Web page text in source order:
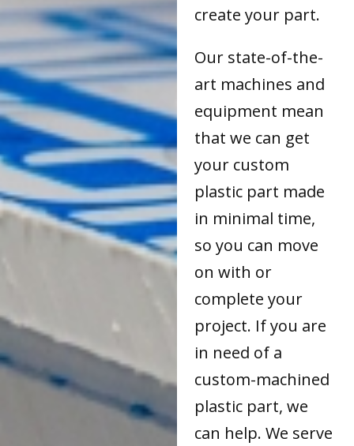
create your part.
Our state-of-the-
art machines and
equipment mean
that we can get
your custom
plastic part made
in minimal time,
so you can move
on with or
complete your
project. If you are
in need of a
custom-machined
plastic part, we
can help. We serve